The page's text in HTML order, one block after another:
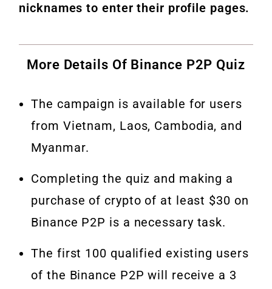
nicknames to enter their profile pages.
More Details Of Binance P2P Quiz
The campaign is available for users
from Vietnam, Laos, Cambodia, and
Myanmar.
Completing the quiz and making a
purchase of crypto of at least $30 on
Binance P2P is a necessary task.
The first 100 qualified existing users
of the Binance P2P will receive a 3